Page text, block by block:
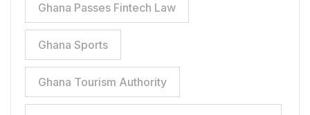
Ghana Passes Fintech Law
Ghana Sports
Ghana Tourism Authority